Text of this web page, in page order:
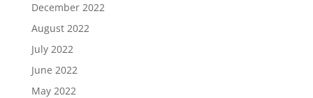
December 2022
August 2022
July 2022
June 2022
May 2022